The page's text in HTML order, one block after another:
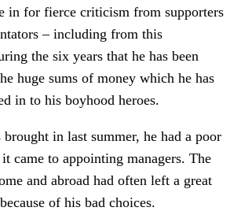
in for fierce criticism from supporters
– including from this
the six years that he has been
huge sums of money which he has
in to his boyhood heroes.
in last summer, he had a poor
came to appointing managers. The
and abroad had often left a great
of his bad choices.